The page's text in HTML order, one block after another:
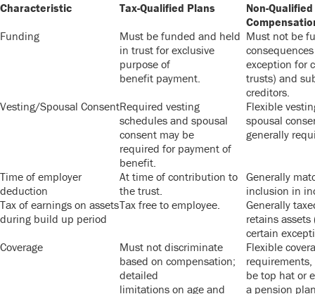
Characteristic
Tax-Qualified Plans
Non-
Funding
Must be funded and held
in trust for exclusive
purpose of
benefit payment.
Must not be
exception for
trusts) and
creditors.
Vesting/Spousal ConsentRequired vesting
schedules and spousal
consent may be
required for payment of
benefit.
Flexible
spousal
generally
Time of employer
deduction
At time of contribution to
the trust.
Generally
inclusion in
Tax of earnings on assets
during build up period
Tax free to employee.
Generally
retains assets
certain
Coverage
Must not discriminate
based on compensation;
detailed
limitations on age and
Flexible
be top hat or
a pension